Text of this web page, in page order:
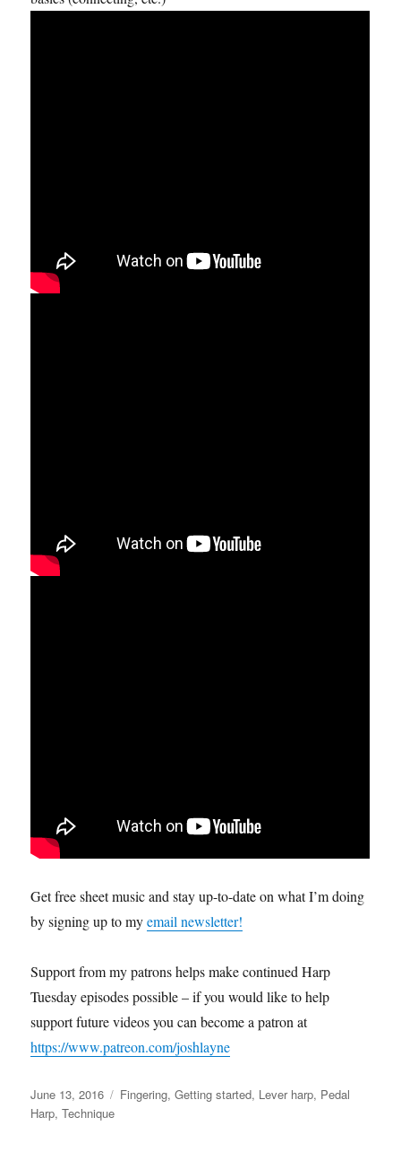
Get free sheet music and stay up-to-date on what I’m doing
by signing up to myemail newsletter!
Support from my patrons helps make continued Harp
Tuesday episodes possible – if you would like to help
support future videos you can become a patron at
https://www.patreon.com/joshlayne
Posted
on
June 13, 2016 Categories
Fingering,Getting started, Lever harp, Pedal
Harp,Technique